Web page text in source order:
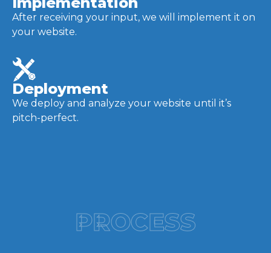
After receiving your input, we will implement it on
your website.
Deployment
We deploy and analyze your website until it’s
pitch-perfect.
PROCESS